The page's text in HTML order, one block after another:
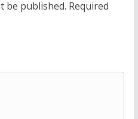
be published. Required